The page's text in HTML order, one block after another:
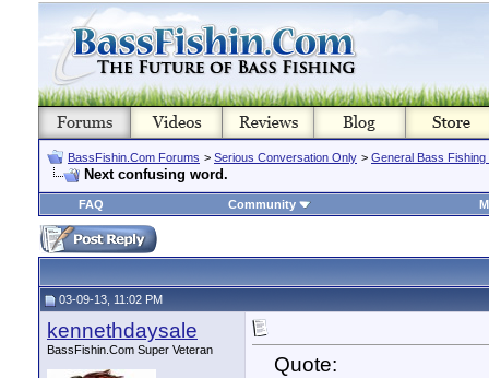
BassFishin.Com Forums > Serious Conversation Only > General Bass Fishing
Next confusing word.
FAQ Community
03-09-13, 11:02 PM
kennethdaysale
BassFishin.Com Super Veteran
Quote: